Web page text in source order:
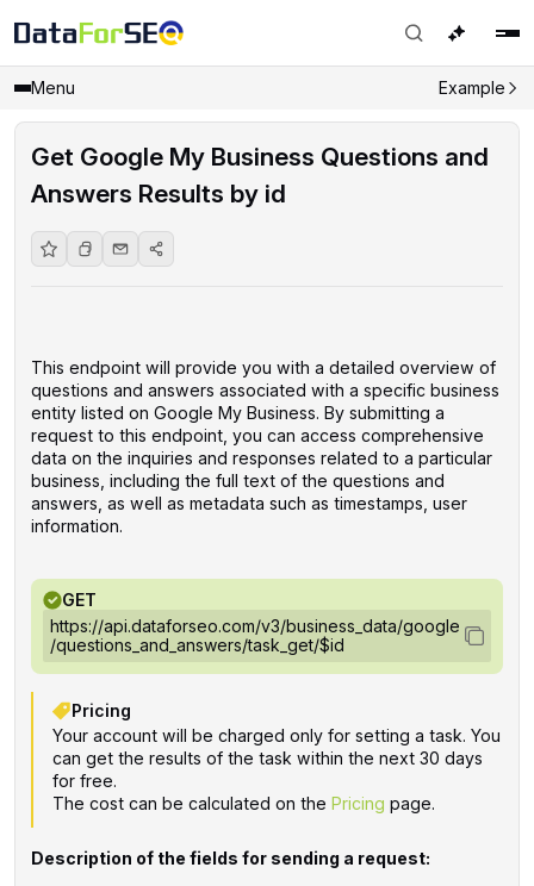
Menu Example
Get Google My Business Questions and
Answers Results by id
This endpoint will provide you with a detailed overview of
questions and answers associated with a specific business
entity listed on Google My Business. By submitting a
request to this endpoint, you can access comprehensive
data on the inquiries and responses related to a particular
business, including the full text of the questions and
answers, as well as metadata such as timestamps, user
information.
GET
https://api.dataforseo.com/v3/business_data/google
/questions_and_answers/task_get/$id
Pricing
Your account will be charged only for setting a task. You
can get the results of the task within the next 30 days
for free.
The cost can be calculated on the Pricing page.
Description of the fields for sending a request: